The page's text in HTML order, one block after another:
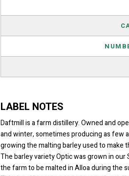
LABEL NOTES
Daftmill is a farm distillery. Owned and
and winter, sometimes producing as few
growing the malting barley used to make
The barley variety Optic was grown in
the farm to be malted in Alloa during the